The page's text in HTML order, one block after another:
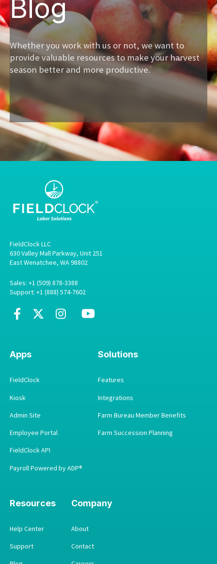
Blog
Whether you work with us or not, we want to
provide valuable resources to make your harvest
season better and more productive.
FieldClock LLC
630 Valley Mall Parkway, Unit 251
East Wenatchee, WA 98802
Sales: +1 (509) 878-3388
Support: +1 (888) 574-7602
Apps
FieldClock
Kiosk
Admin Site
Employee Portal
FieldClock API
Payroll Powered by ADP®
Solutions
Features
Integrations
Farm Bureau Member Benefits
Farm Succession Planning
Resources
Help Center
Support
Company
About
Contact